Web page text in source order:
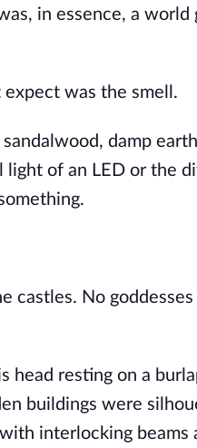
in essence, a
was the smell.
damp
of an LED or the
castles. No
head resting on a
buildings were
interlocking beams